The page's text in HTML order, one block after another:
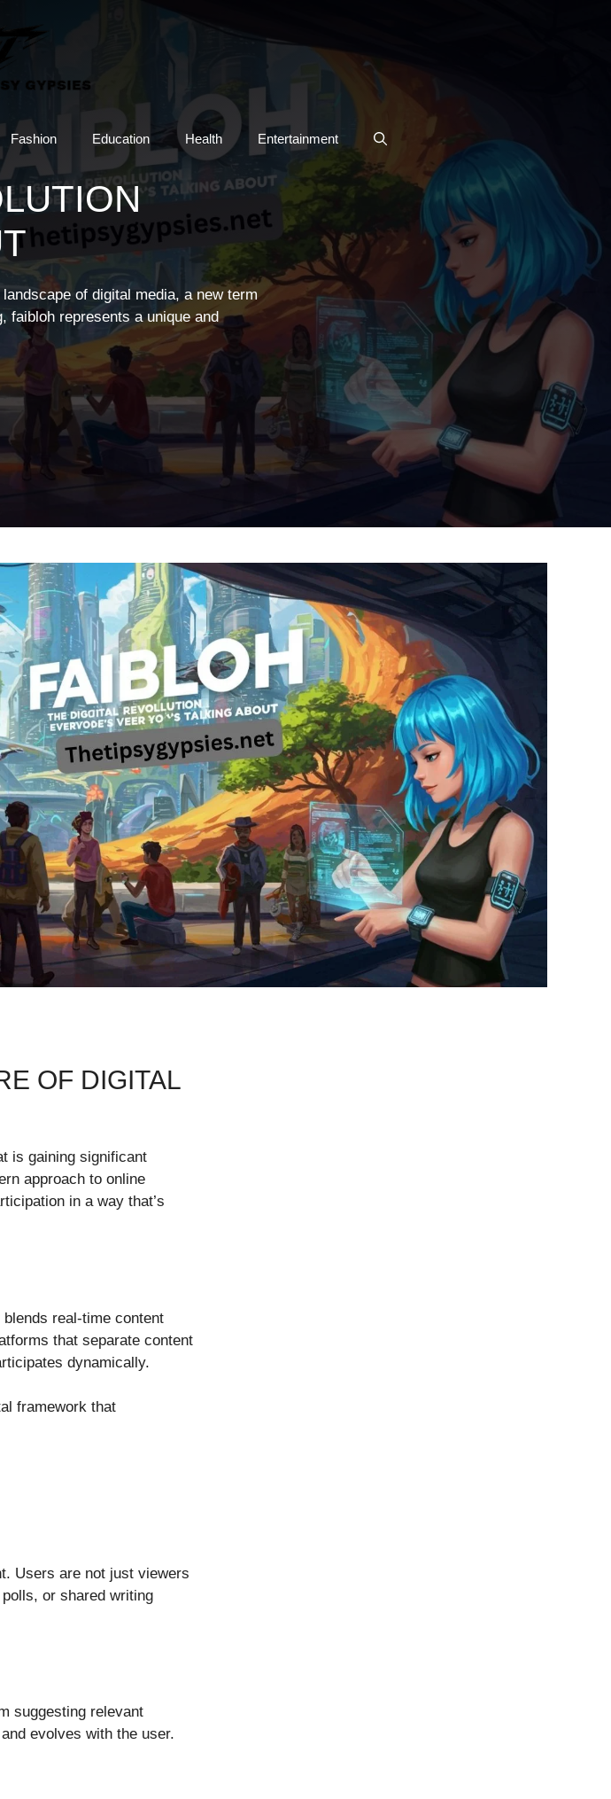
Fashion Education Health Entertainment
of digital media, a new term
faibloh represents a unique and
OF DIGITAL
is gaining significant
approach to online
in a way that’s
real-time content
that separate content
dynamically.
framework that
Users are not just viewers
or shared writing
suggesting relevant
evolves with the user.